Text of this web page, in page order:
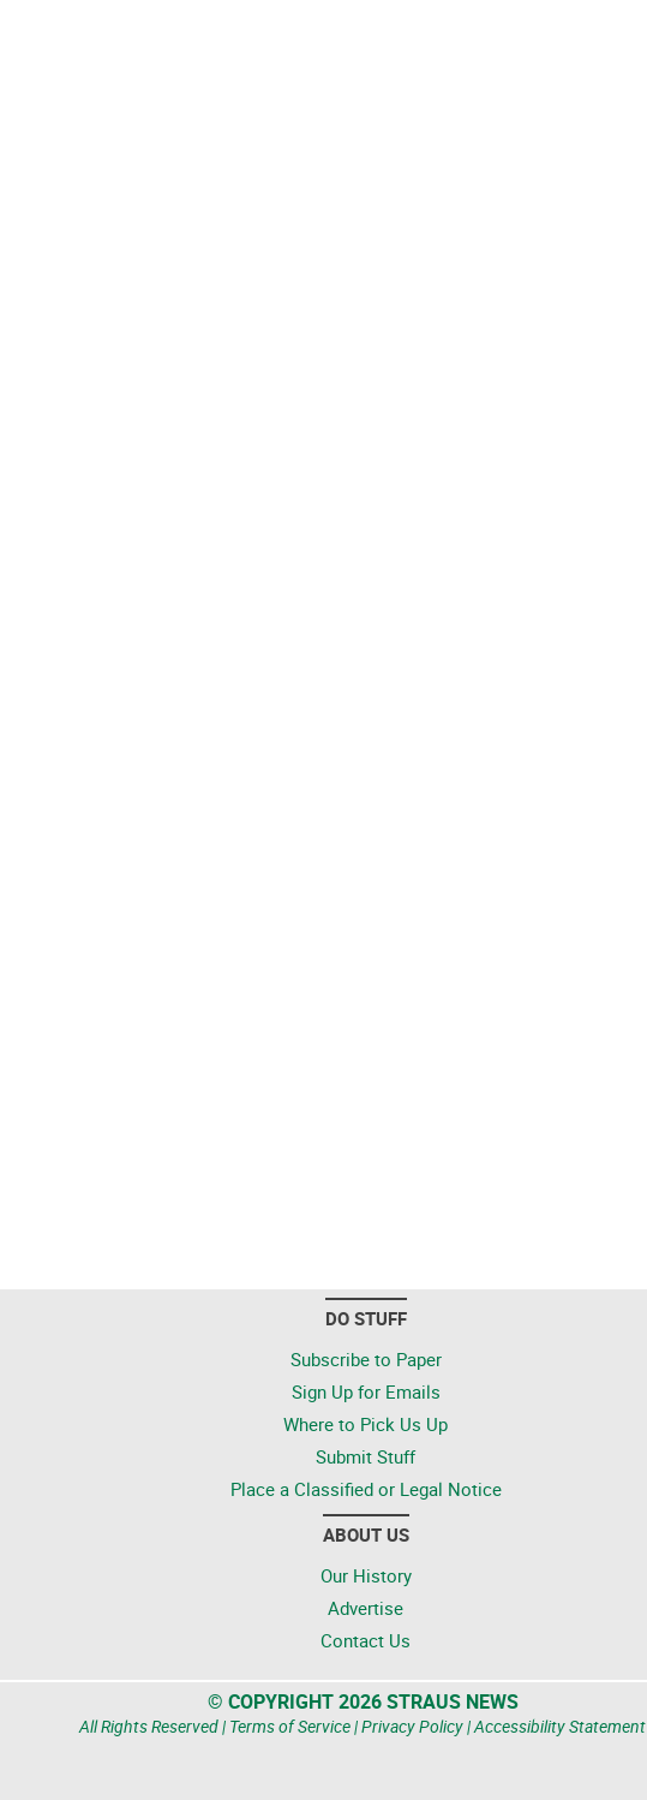
DO STUFF
Subscribe to Paper
Sign Up for Emails
Where to Pick Us Up
Submit Stuff
Place a Classified or Legal Notice
ABOUT US
Our History
Advertise
Contact Us
© COPYRIGHT 2026 STRAUS NEWS
All Rights Reserved | Terms of Service|Privacy Policy|Accessibility Statement